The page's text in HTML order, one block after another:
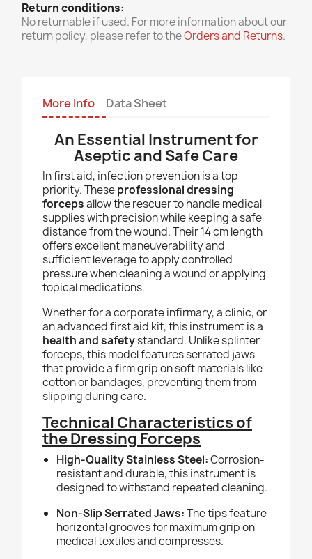
Return conditions:
No returnable if used. For more information about our
return policy, please refer to theOrders and Returns.
More Info Data Sheet
An Essential Instrument for
Aseptic and Safe Care
In first aid, infection prevention is a top
priority. Theseprofessional dressing
forcepsallow the rescuer to handle medical
supplies with precision while keeping a safe
distance from the wound. Their 14 cm length
offers excellent maneuverability and
sufficient leverage to apply controlled
pressure when cleaning a wound or applying
topical medications.
Whether for a corporate infirmary, a clinic, or
an advanced first aid kit, this instrument is a
health and safetystandard. Unlike splinter
forceps, this model features serrated jaws
that provide a firm grip on soft materials like
cotton or bandages, preventing them from
slipping during care.
Technical Characteristics of
the Dressing Forceps
High-Quality Stainless Steel:Corrosion-
resistant and durable, this instrument is
designed to withstand repeated cleaning.
Non-Slip Serrated Jaws:The tips feature
horizontal grooves for maximum grip on
medical textiles and compresses.